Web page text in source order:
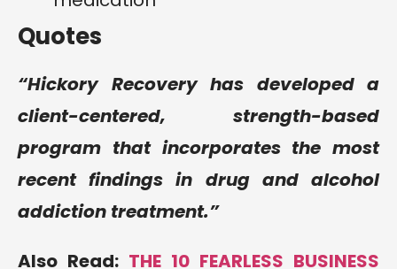
Quotes
“Hickory Recovery has developed a
client-centered, strength-based
program that incorporates the most
recent findings in drug and alcohol
addiction treatment.”
Also Read: THE 10 FEARLESS BUSINESS